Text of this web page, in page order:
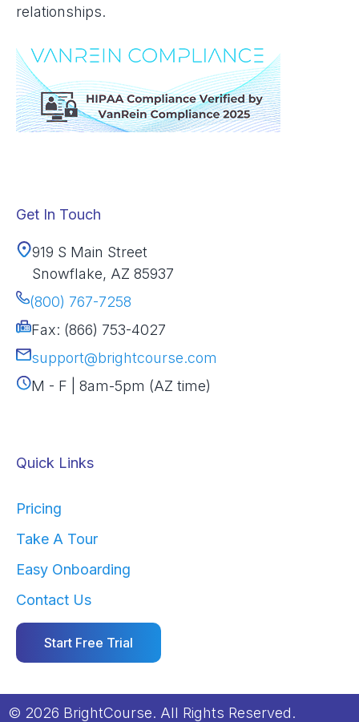
relationships.
Get In Touch
919 S Main Street
Snowflake, AZ 85937
(800) 767-7258
Fax: (866) 753-4027
support@brightcourse.com
M - F | 8am-5pm (AZ time)
Quick Links
Pricing
Take A Tour
Easy Onboarding
Contact Us
Start Free Trial
© 2026 BrightCourse. All Rights Reserved.